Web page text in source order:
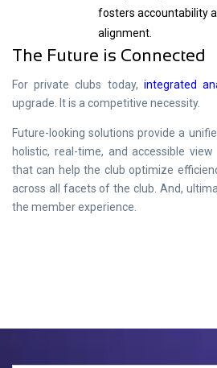
fosters accountability
alignment.
The Future is Connected
For private clubs today, integrated
upgrade. It is a competitive necessity.
Future-looking solutions provide a
holistic, real-time, and accessible
that can help the club optimize
across all facets of the club. And,
the member experience.